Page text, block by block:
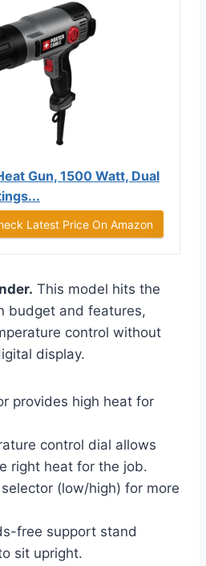
Gun, 1500 Watt, Dual
Latest Price On Amazon
This model hits the
budget and features,
control without
display.
provides high heat for
control dial allows
right heat for the job.
(low/high) for more
free support stand
sit upright.